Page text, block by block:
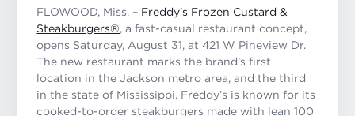
FLOWOOD, Miss. – Freddy’s Frozen Custard &
Steakburgers®, a fast-casual restaurant concept,
opens Saturday, August 31, at 421 W Pineview Dr.
The new restaurant marks the brand’s first
location in the Jackson metro area, and the third
in the state of Mississippi. Freddy’s is known for its
cooked-to-order steakburgers made with lean 100